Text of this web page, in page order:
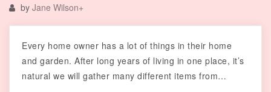
by Jane Wilson+
Every home owner has a lot of things in their home
and garden. After long years of living in one place, it’s
natural we will gather many different items from…